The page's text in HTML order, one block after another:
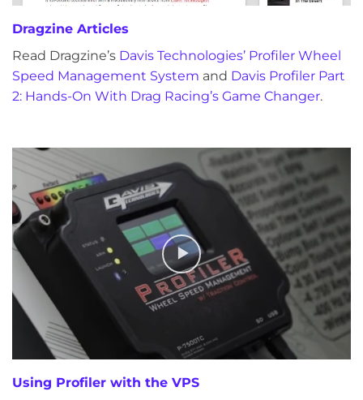
Dragzine Articles
Read Dragzine’s Davis Technologies’ Profiler Wheel
Speed Management System and Davis Profiler Part
2: Hands-On With Drag Racing’s Game Changer.
Using Profiler with the VPS